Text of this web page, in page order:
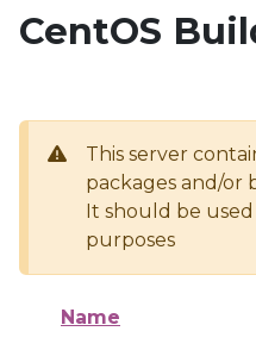
CentOS
This server
packages and/or
It should be
purposes
Name